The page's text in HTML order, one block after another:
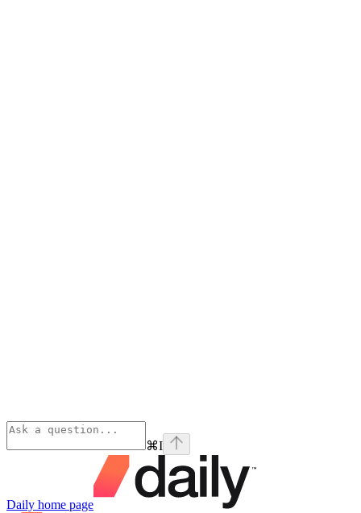
⌘I
Daily home page